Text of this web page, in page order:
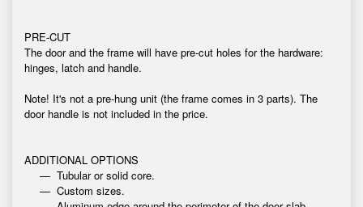
PRE-CUT
The door and the frame will have pre-cut holes for the hardware:
hinges, latch and handle.
Note! It's not a pre-hung unit (the frame comes in 3 parts). The
door handle is not included in the price.
ADDITIONAL OPTIONS
Tubular or solid core.
Custom sizes.